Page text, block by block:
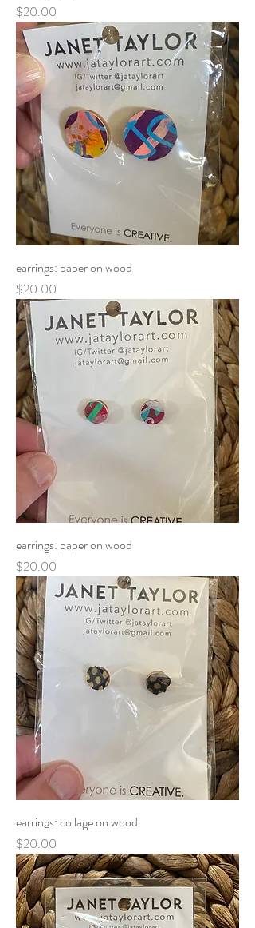
Price
$20.00
earrings: paper on wood
Price
$20.00
earrings: paper on wood
Price
$20.00
earrings: collage on wood
Price
$20.00